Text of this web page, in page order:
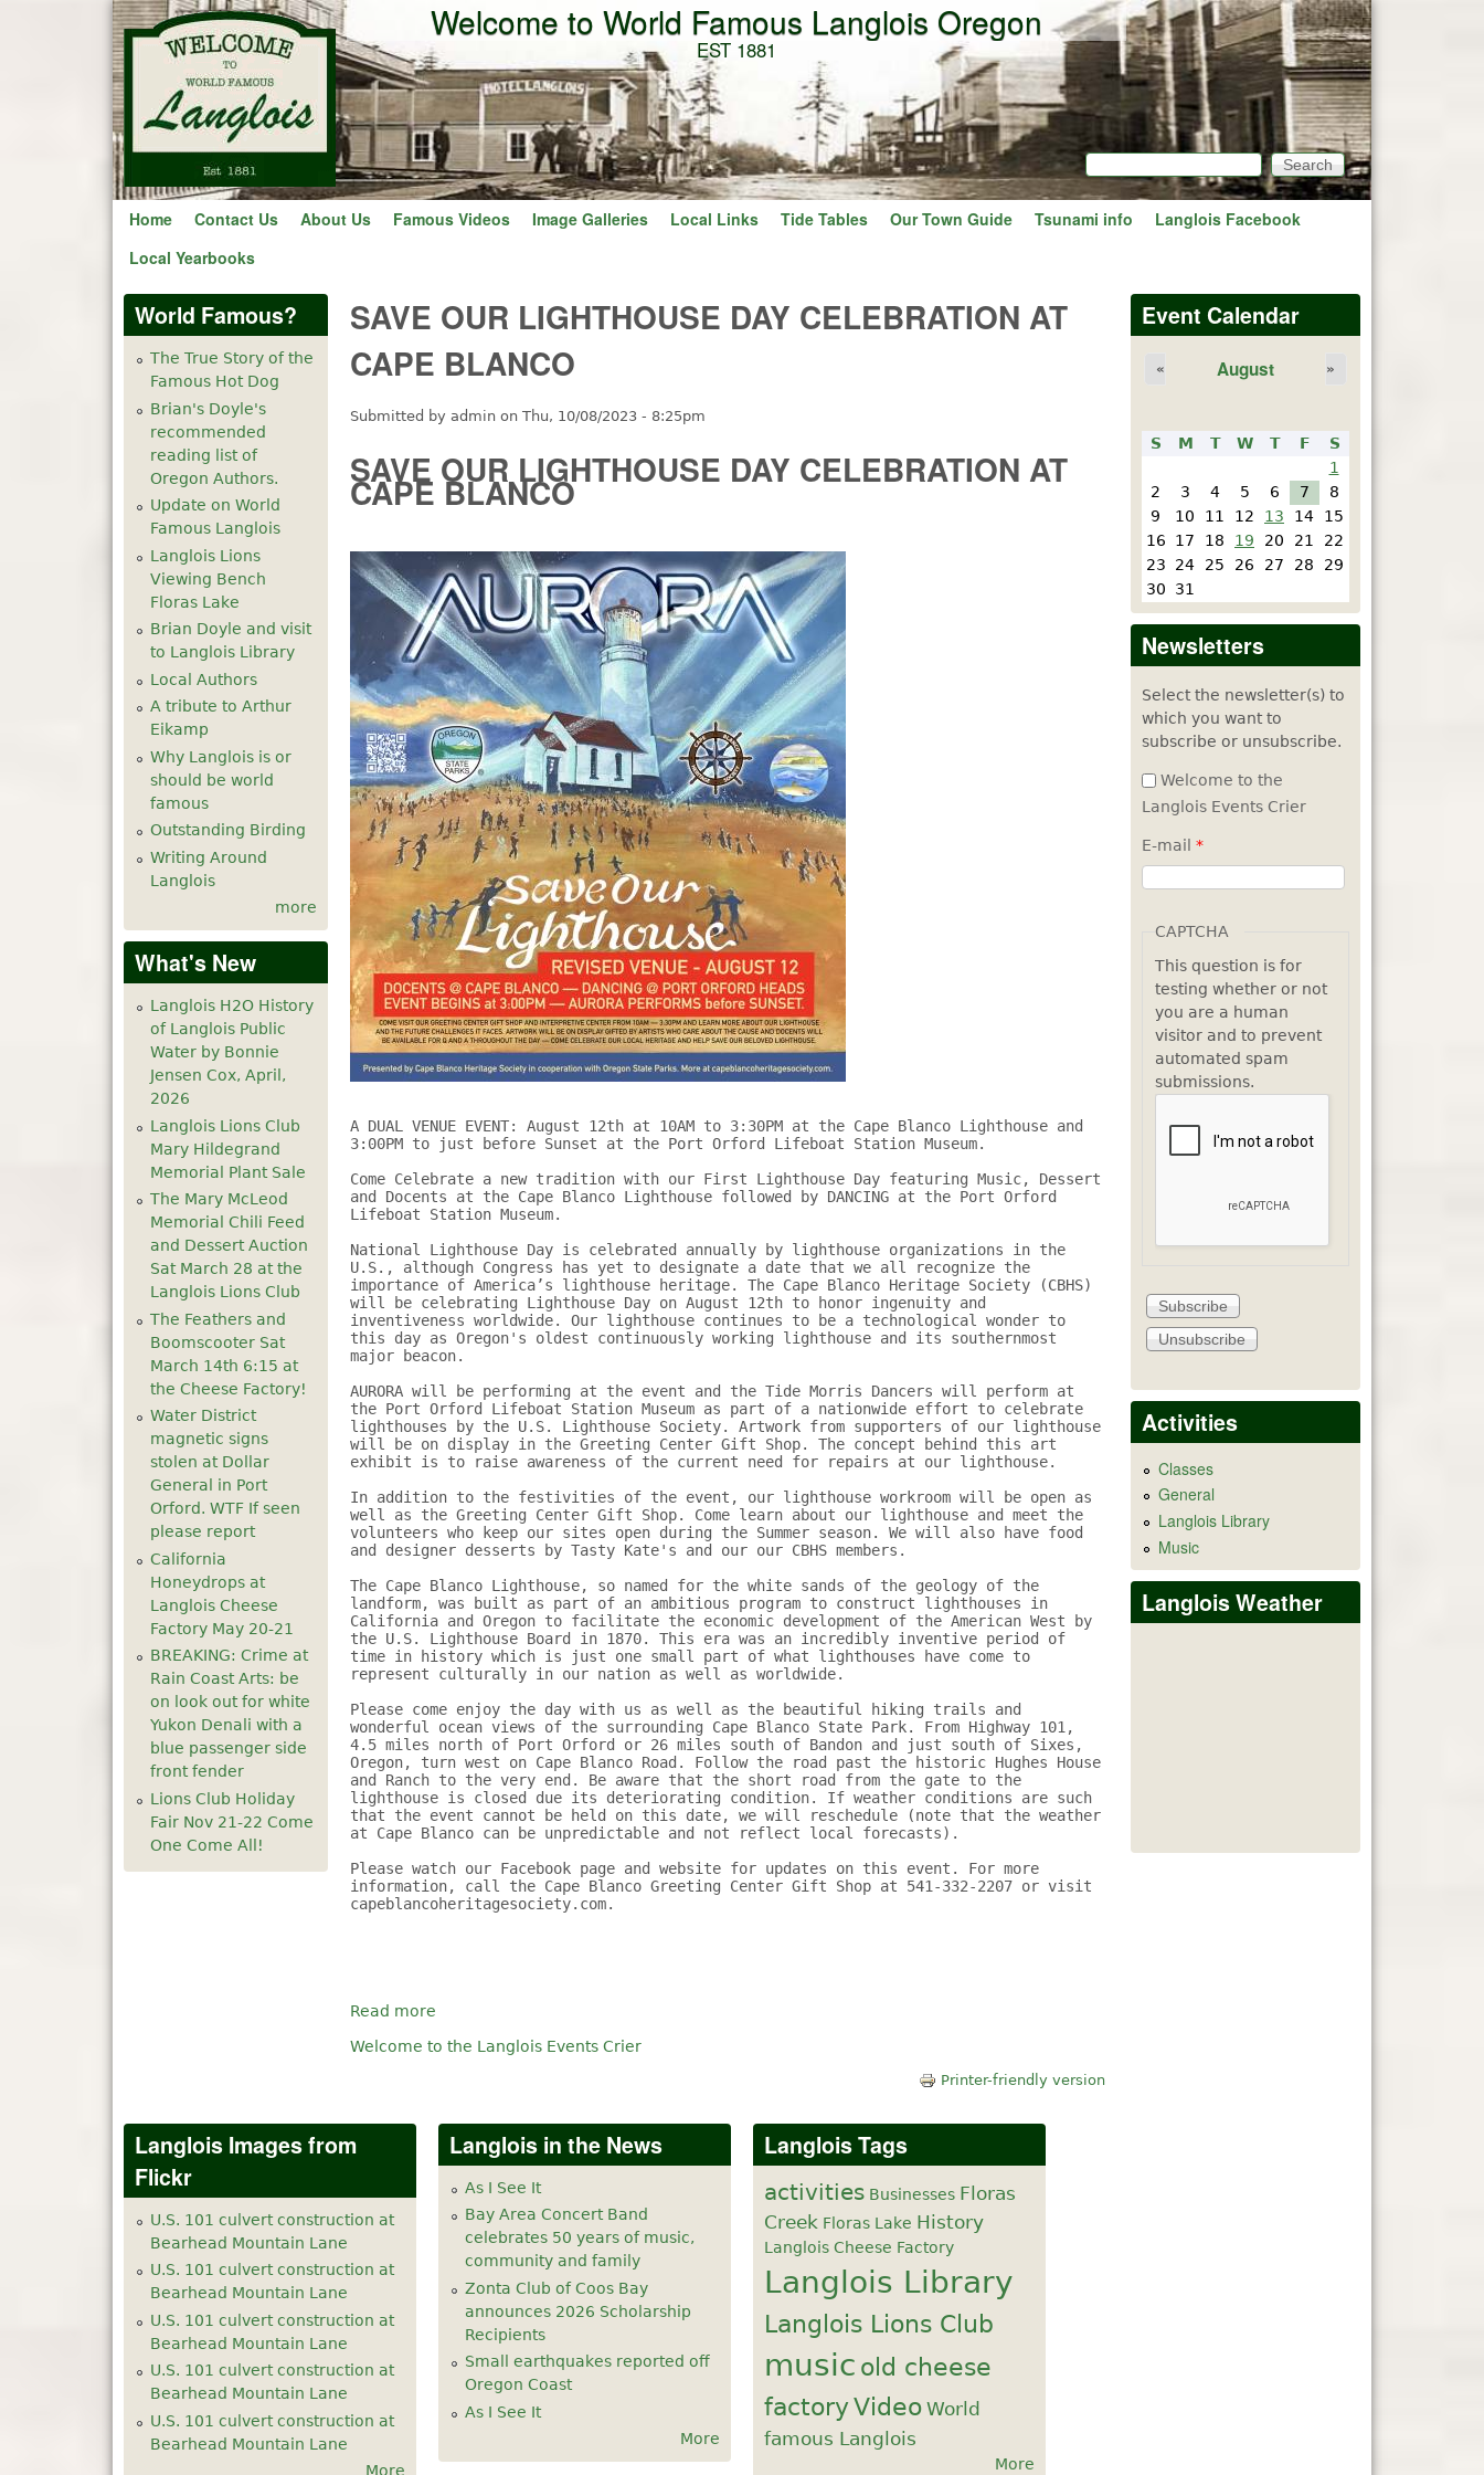
Skip to main content
Welcome to World Famous Langlois Oregon
EST 1881
Search form
Search
Home Contact Us About Us Famous Videos Image Galleries Local Links Tide Tables Our Town Guide Tsunami info
Langlois Facebook
Local Yearbooks
SAVE OUR LIGHTHOUSE DAY CELEBRATION AT
CAPE BLANCO
Submitted by admin onThu, 10/08/2023 - 8:25pm
SAVE OUR LIGHTHOUSE DAY CELEBRATION AT
CAPE BLANCO
A DUAL VENUE EVENT: August 12th at 10AM to 3:30PM at the Cape Blanco Lighthouse and
3:00PM to just before Sunset at the Port Orford Lifeboat Station Museum.
Come Celebrate a new tradition with our First Lighthouse Day featuring Music, Dessert
and Docents at the Cape Blanco Lighthouse followed by DANCING at the Port Orford
Lifeboat Station Museum.
National Lighthouse Day is celebrated annually by lighthouse organizations in the
U.S., although Congress has yet to designate a date that we all recognize the
importance of America’s lighthouse heritage. The Cape Blanco Heritage Society (CBHS)
will be celebrating Lighthouse Day on August 12th to honor ingenuity and
inventiveness worldwide. Our lighthouse continues to be a technological wonder to
this day as Oregon's oldest continuously working lighthouse and its southernmost
major beacon.
AURORA will be performing at the event and the Tide Morris Dancers will perform at
the Port Orford Lifeboat Station Museum as part of a nationwide effort to celebrate
lighthouses by the U.S. Lighthouse Society. Artwork from supporters of our lighthouse
will be on display in the Greeting Center Gift Shop. The concept behind this art
exhibit is to raise awareness of the current need for repairs at our lighthouse.
In addition to the festivities of the event, our lighthouse workroom will be open as
well as the Greeting Center Gift Shop. Come learn about our lighthouse and meet the
volunteers who keep our sites open during the Summer season. We will also have food
and designer desserts by Tasty Kate's and our our CBHS members.
The Cape Blanco Lighthouse, so named for the white sands of the geology of the
landform, was built as part of an ambitious program to construct lighthouses in
California and Oregon to facilitate the economic development of the American West by
the U.S. Lighthouse Board in 1870. This era was an incredibly inventive period of
time in history which is just one small part of what lighthouses have come to
represent culturally in our nation as well as worldwide.
Please come enjoy the day with us as well as the beautiful hiking trails and
wonderful ocean views of the surrounding Cape Blanco State Park. From Highway 101,
4.5 miles north of Port Orford or 26 miles south of Bandon and just south of Sixes,
Oregon, turn west on Cape Blanco Road. Follow the road past the historic Hughes House
and Ranch to the very end. Be aware that the short road from the gate to the
lighthouse is closed due its deteriorating condition. If weather conditions are such
that the event cannot be held on this date, we will reschedule (note that the weather
at Cape Blanco can be unpredictable and not reflect local forecasts).
Please watch our Facebook page and website for updates on this event. For more
information, call the Cape Blanco Greeting Center Gift Shop at 541-332-2207 or visit
capeblancoheritagesociety.com.
Read more
Welcome to the Langlois Events Crier
Printer-friendly version
World Famous?
The True Story of the
Famous Hot Dog
Brian's Doyle's
recommended
reading list of
Oregon Authors.
Update on World
Famous Langlois
Langlois Lions
Viewing Bench
Floras Lake
Brian Doyle and visit
to Langlois Library
Local Authors
A tribute to Arthur
Eikamp
Why Langlois is or
should be world
famous
Outstanding Birding
Writing Around
Langlois
more
What's New
Langlois H2O History
of Langlois Public
Water by Bonnie
Jensen Cox, April,
2026
Langlois Lions Club
Mary Hildegrand
Memorial Plant Sale
The Mary McLeod
Memorial Chili Feed
and Dessert Auction
Sat March 28 at the
Langlois Lions Club
The Feathers and
Boomscooter Sat
March 14th 6:15 at
the Cheese Factory!
Water District
magnetic signs
stolen at Dollar
General in Port
Orford. WTF If seen
please report
California
Honeydrops at
Langlois Cheese
Factory May 20-21
BREAKING: Crime at
Rain Coast Arts: be
on look out for white
Yukon Denali with a
blue passenger side
front fender
Lions Club Holiday
Fair Nov 21-22 Come
One Come All!
Event Calendar
August
« »
S M T W T F
S
1
2
3 4 5 6 7
8
9
10 11 12 13 14
15
16
17 18 19 20 21
22
23
24 25 26 27 28
29
30
31
Newsletters
Select the newsletter(s) to
which you want to
subscribe or unsubscribe.
Welcome to the
Langlois Events Crier
E-mail *
CAPTCHA
This question is for
testing whether or not
you are a human
visitor and to prevent
automated spam
submissions.
Activities
Classes
General
Langlois Library
Music
Langlois Weather
Langlois Images from
Flickr
U.S. 101 culvert construction at
Bearhead Mountain Lane
U.S. 101 culvert construction at
Bearhead Mountain Lane
U.S. 101 culvert construction at
Bearhead Mountain Lane
U.S. 101 culvert construction at
Bearhead Mountain Lane
U.S. 101 culvert construction at
Bearhead Mountain Lane
More
Langlois in the News
As I See It
Bay Area Concert Band
celebrates 50 years of music,
community and family
Zonta Club of Coos Bay
announces 2026 Scholarship
Recipients
Small earthquakes reported off
Oregon Coast
As I See It
More
Langlois Tags
activities Businesses Floras
Creek Floras Lake History
Langlois Cheese Factory
Langlois Library
Langlois Lions Club
music old cheese
factoryVideo World
famous Langlois
More